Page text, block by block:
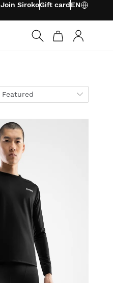
Join SirokoGift cardEN
Featured